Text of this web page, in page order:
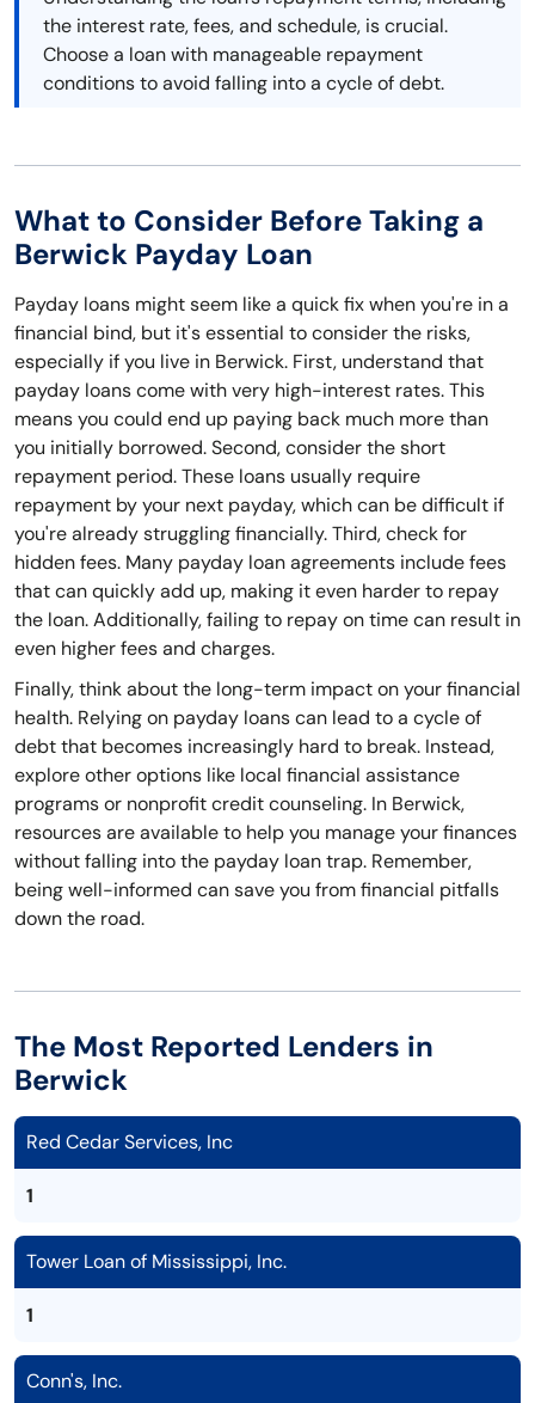
the interest rate, fees, and schedule, is crucial.
Choose a loan with manageable repayment
conditions to avoid falling into a cycle of debt.
What to Consider Before Taking a
Berwick Payday Loan
Payday loans might seem like a quick fix when you're in a
financial bind, but it's essential to consider the risks,
especially if you live in Berwick. First, understand that
payday loans come with very high-interest rates. This
means you could end up paying back much more than
you initially borrowed. Second, consider the short
repayment period. These loans usually require
repayment by your next payday, which can be difficult if
you're already struggling financially. Third, check for
hidden fees. Many payday loan agreements include fees
that can quickly add up, making it even harder to repay
the loan. Additionally, failing to repay on time can result in
even higher fees and charges.
Finally, think about the long-term impact on your financial
health. Relying on payday loans can lead to a cycle of
debt that becomes increasingly hard to break. Instead,
explore other options like local financial assistance
programs or nonprofit credit counseling. In Berwick,
resources are available to help you manage your finances
without falling into the payday loan trap. Remember,
being well-informed can save you from financial pitfalls
down the road.
The Most Reported Lenders in
Berwick
Red Cedar Services, Inc
1
Tower Loan of Mississippi, Inc.
1
Conn's, Inc.